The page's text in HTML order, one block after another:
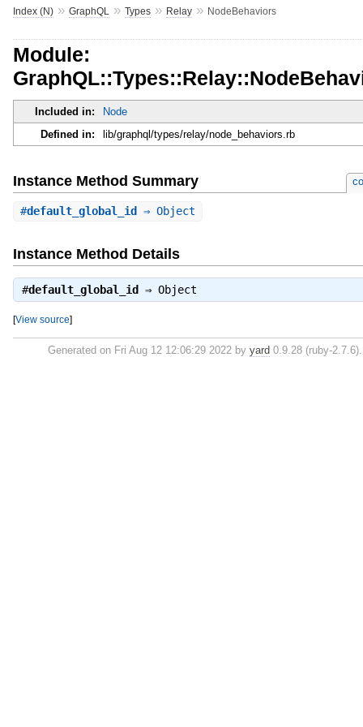
Index (N)» GraphQL » Types» Relay» NodeBehaviors
Module:
Included in:
Node
Defined in:
lib/graphql/types/relay/node_behaviors.rb
Instance Method Summary
#default_global_id ⇒ Object
Instance Method Details
#default_global_id ⇒ Object
[View source]
Generated on Fri Aug 12 12:06:29 2022 byyard 0.9.28 (ruby-2.7.6).